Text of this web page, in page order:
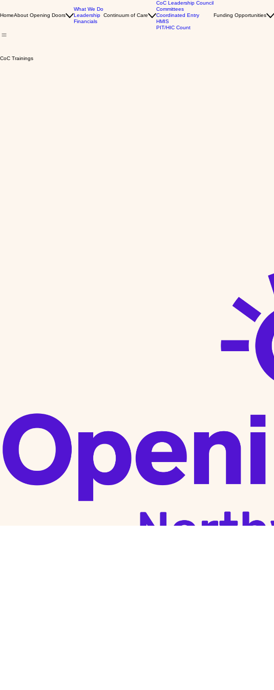
HomeAbout Opening Doors
What We Do
Leadership
Financials
Continuum of Care
CoC Leadership Council
Committees
Coordinated Entry
HMIS
PIT/HIC Count
Funding Opportunities
CoC Trainings